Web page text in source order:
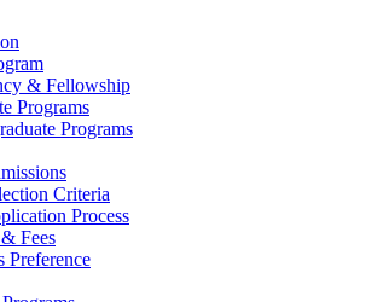
& Fellowship
Programs
Programs
Criteria
Process
Fees
Preference